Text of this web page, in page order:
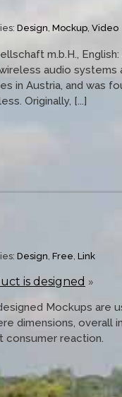
Design, Mockup, Video
m.b.H.,
audio
in Austria, and was
Originally, [...]
Design, Free, Link
is designed »
Mockups are
dimensions, overall
consumer reaction.